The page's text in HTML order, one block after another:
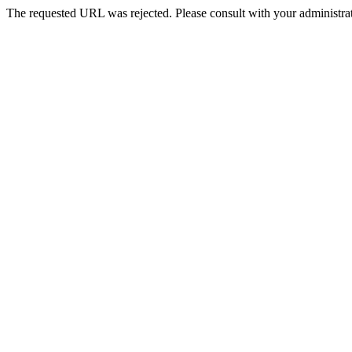
The requested URL was rejected. Please consult with your